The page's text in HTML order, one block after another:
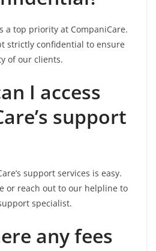
a top priority at CompaniCare.
strictly confidential to ensure
of our clients.
I access
support
support services is easy.
or reach out to our helpline to
specialist.
any fees